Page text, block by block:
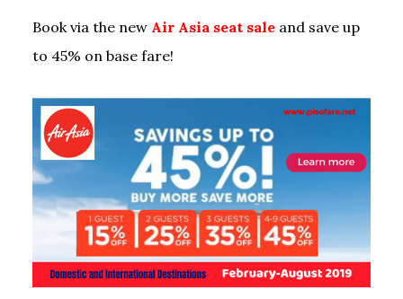
Book via the new Air Asia seat saleand save up
to 45% on base fare!